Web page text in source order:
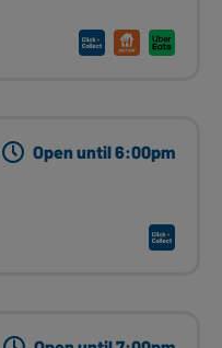
Open until 6:00pm